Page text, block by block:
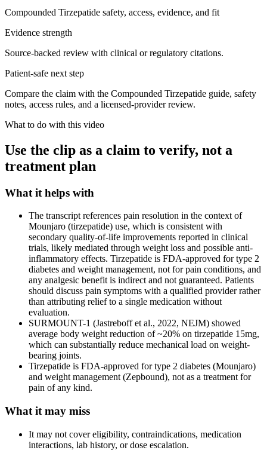
Compounded Tirzepatide safety, access, evidence, and fit
Evidence strength
Source-backed review with clinical or regulatory citations.
Patient-safe next step
Compare the claim with the Compounded Tirzepatide guide, safety
notes, access rules, and a licensed-provider review.
What to do with this video
Use the clip as a claim to verify, not a
treatment plan
What it helps with
The transcript references pain resolution in the context of
Mounjaro (tirzepatide) use, which is consistent with
secondary quality-of-life improvements reported in clinical
trials, likely mediated through weight loss and possible anti-
inflammatory effects. Tirzepatide is FDA-approved for type 2
diabetes and weight management, not for pain conditions, and
any analgesic benefit is indirect and not guaranteed. Patients
should discuss pain symptoms with a qualified provider rather
than attributing relief to a single medication without
evaluation.
SURMOUNT-1 (Jastreboff et al., 2022, NEJM) showed
average body weight reduction of ~20% on tirzepatide 15mg,
which can substantially reduce mechanical load on weight-
bearing joints.
Tirzepatide is FDA-approved for type 2 diabetes (Mounjaro)
and weight management (Zepbound), not as a treatment for
pain of any kind.
What it may miss
It may not cover eligibility, contraindications, medication
interactions, lab history, or dose escalation.